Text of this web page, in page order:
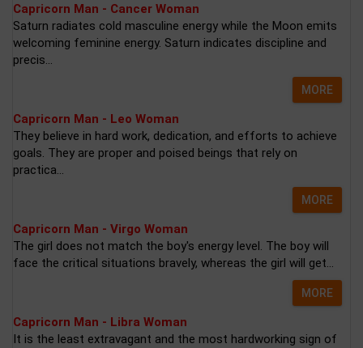
Capricorn Man - Cancer Woman
Saturn radiates cold masculine energy while the Moon emits
welcoming feminine energy. Saturn indicates discipline and
precis...
MORE
Capricorn Man - Leo Woman
They believe in hard work, dedication, and efforts to achieve
goals. They are proper and poised beings that rely on
practica...
MORE
Capricorn Man - Virgo Woman
The girl does not match the boy's energy level. The boy will
face the critical situations bravely, whereas the girl will get...
MORE
Capricorn Man - Libra Woman
It is the least extravagant and the most hardworking sign of